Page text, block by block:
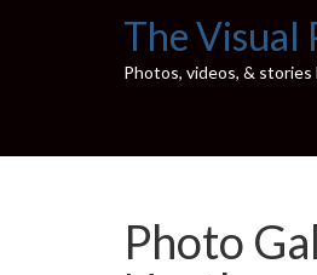
The Visual
Photos, videos, &
Photo